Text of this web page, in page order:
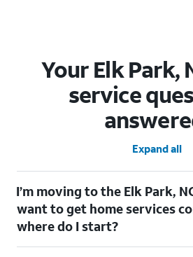
Your Elk Park,
service
Expand all
I’m moving to the Elk Park,
want to get home services
where do I start?